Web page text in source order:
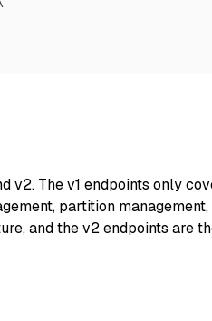
v2. The v1 endpoints only
partition
and the v2 endpoints are